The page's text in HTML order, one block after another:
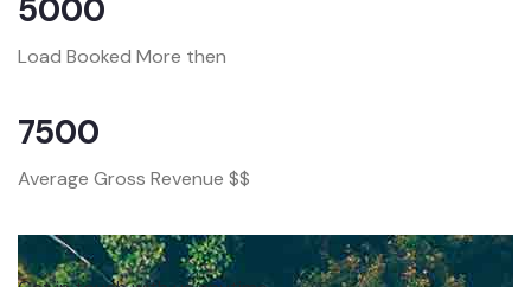
5000
Load Booked More then
7500
Average Gross Revenue $$